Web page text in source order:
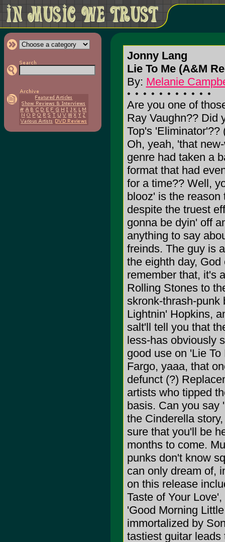
Jonny Lang
Lie To Me (A&M
By: Melanie
Are you one of
Ray Vaughn?? Did
Top's
Oh, yeah, 'that
genre had taken a
format that had
for a time?? Well,
blooz' is the reason
despite the truest
gonna be dyin' off
anything to say
freinds. The guy is
the eighth day,
remember that, it's
Rolling Stones to
skronk-thrash-punk
Lightnin' Hopkins,
salt'll tell you that
less-has obviously
good use on 'Lie
Fargo, yaaa, that
defunct (?)
artists who tipped
basis. Can you say
the Cinderella
sure that you'll be
months to come.
punks don't know
can only dream of,
on this release
Taste of Your
'Good Morning
immortalized by
tastiest guitar leads